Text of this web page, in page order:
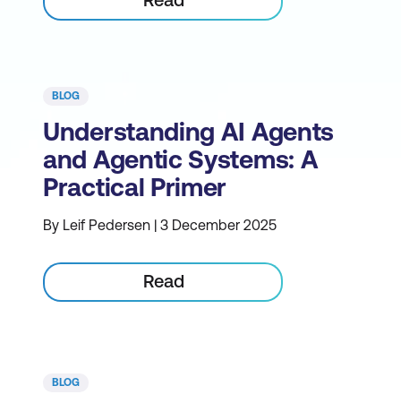
BLOG
Understanding AI Agents
and Agentic Systems: A
Practical Primer
By Leif Pedersen | 3 December 2025
Read
BLOG